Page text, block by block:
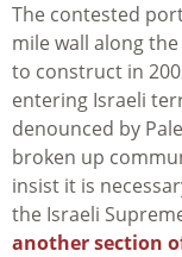
The contested
mile wall along
to construct in
entering Israeli
denounced by
broken up
insist it is
the Israeli
another section